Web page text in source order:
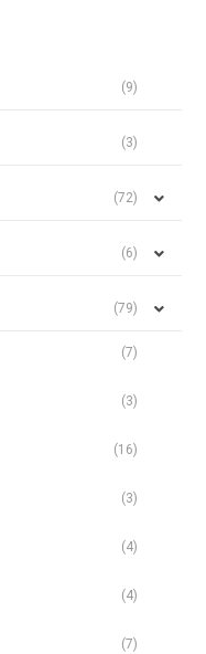
(9)
(3)
(72)
(6)
(79)
(7)
(3)
(16)
(3)
(4)
(4)
(7)